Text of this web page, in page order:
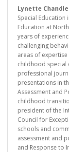
Lynette
Special Education
Education at
years of
challenging
areas of
childhood special
professional
presentations in
Assessment and
childhood
president of the
Council for
schools and
assessment and
and Response to